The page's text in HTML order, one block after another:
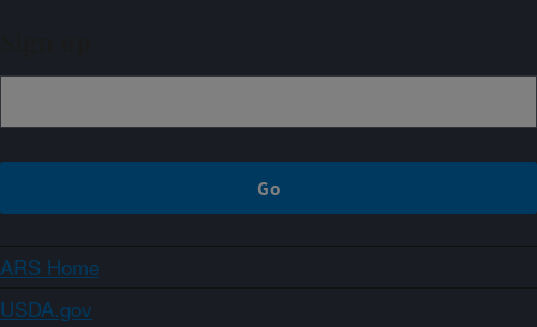
ARS Home
USDA.gov